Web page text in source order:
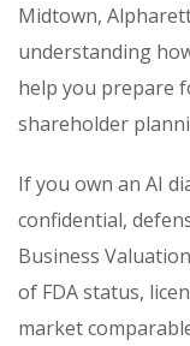
Midtown,
understanding
help you prepare
shareholder
If you own an AI
confidential,
Business
of FDA status,
market